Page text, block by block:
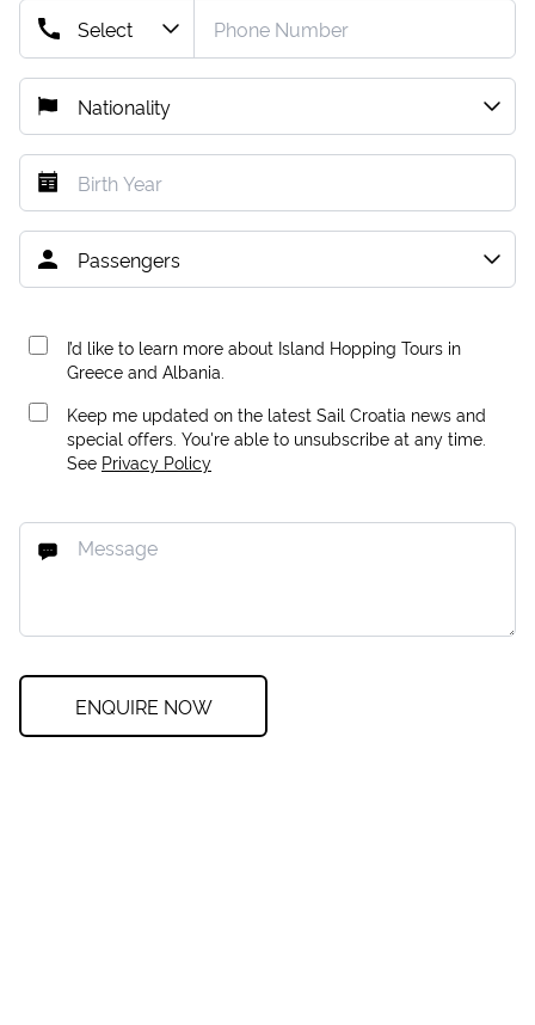
I’d like to learn more about Island Hopping Tours in
Greece and Albania.
Keep me updated on the latest Sail Croatia news and
special offers. You're able to unsubscribe at any time.
See Privacy Policy
ENQUIRE NOW